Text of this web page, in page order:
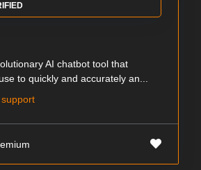
AI chatbot tool that
to quickly and accurately an...